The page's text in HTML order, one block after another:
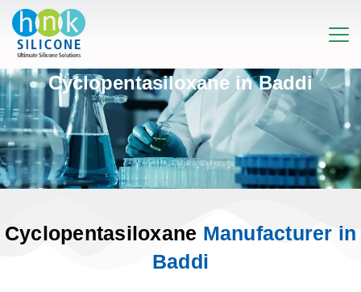
Cyclopentasiloxane in Baddi
Cyclopentasiloxane Manufacturer in
Baddi